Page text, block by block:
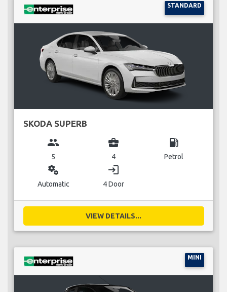
STANDARD
SKODA SUPERB
group
5
business_center
4
local_gas_station
Petrol
miscellaneous_services
Automatic
login
4 Door
VIEW DETAILS...
MINI